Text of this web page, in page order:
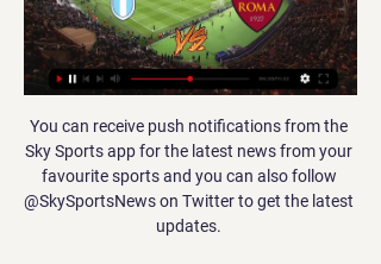
You can receive push notifications from the
Sky Sports app for the latest news from your
favourite sports and you can also follow
@SkySportsNews on Twitter to get the latest
updates.